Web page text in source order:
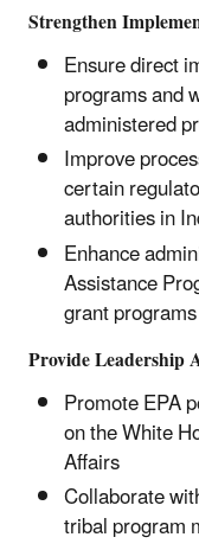
Strengthen
Ensure direct
programs and
administered
Improve
certain
authorities in
Enhance
Assistance
grant programs
Provide Leadership
Promote EPA
on the White
Affairs
Collaborate
tribal program